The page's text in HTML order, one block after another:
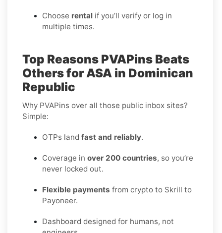
Choose rental if you’ll verify or log in
multiple times.
Top Reasons PVAPins Beats
Others for ASA in Dominican
Republic
Why PVAPins over all those public inbox sites?
Simple:
OTPs land fast and reliably.
Coverage in over 200 countries, so you’re
never locked out.
Flexible payments from crypto to Skrill to
Payoneer.
Dashboard designed for humans, not